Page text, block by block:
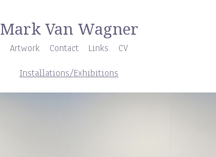
Mark Van Wagner
Artwork Contact Links CV
Installations/Exhibitions